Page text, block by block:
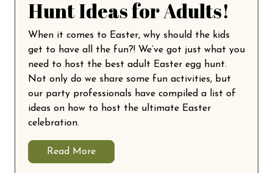
Hunt Ideas for Adults!
When it comes to Easter, why should the kids
get to have all the fun?! We’ve got just what you
need to host the best adult Easter egg hunt.
Not only do we share some fun activities, but
our party professionals have compiled a list of
ideas on how to host the ultimate Easter
celebration.
Read More